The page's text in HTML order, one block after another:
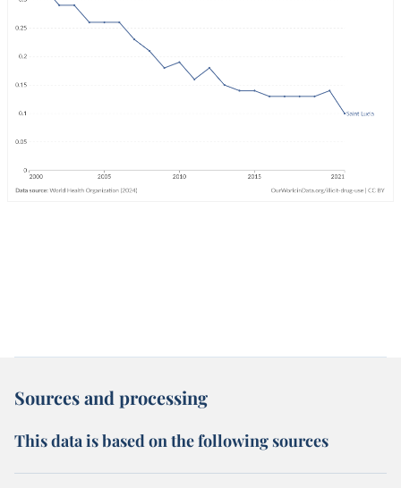
Sources and processing
This data is based on the following sources